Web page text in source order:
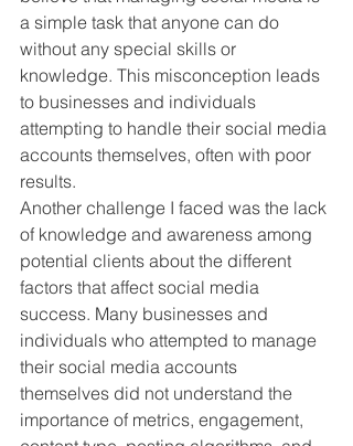
a simple task that anyone can do
without any special skills or
knowledge. This misconception leads
to businesses and individuals
attempting to handle their social media
accounts themselves, often with poor
results.
Another challenge I faced was the lack
of knowledge and awareness among
potential clients about the different
factors that affect social media
success. Many businesses and
individuals who attempted to manage
their social media accounts
themselves did not understand the
importance of metrics, engagement,